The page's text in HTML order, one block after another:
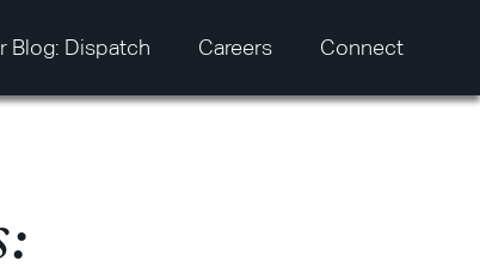
Blog: Dispatch Careers Connect
: